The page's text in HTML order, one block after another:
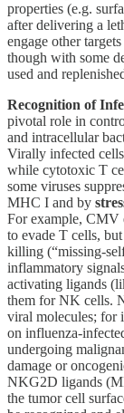
properties (e.g.
after delivering a
engage other
though with some
used and
Recognition of
pivotal role in
and intracellular
Virally infected
while cytotoxic T
some viruses
MHC I and by
For example, CMV
to evade T cells,
killing (“missing-
inflammatory
activating ligands
them for NK cells.
viral molecules; for
on influenza-
undergoing
damage or
NKG2D ligands
the tumor cell